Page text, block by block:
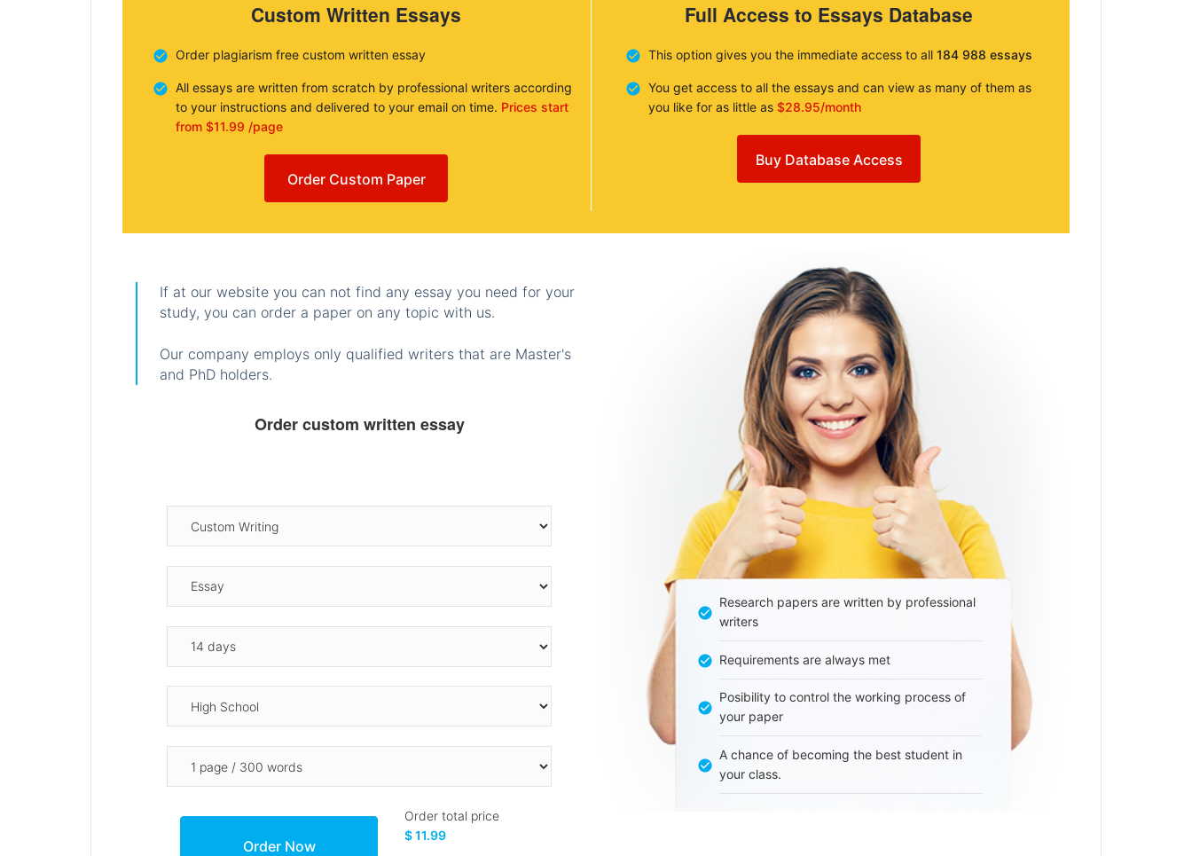
Custom Written Essays
Order plagiarism free custom written essay
All essays are written from scratch by professional writers according
to your instructions and delivered to your email on time. Prices start
from $11.99 /page
Order Custom Paper
Full Access to Essays Database
This option gives you the immediate access to all 184 988 essays
You get access to all the essays and can view as many of them as
you like for as little as $28.95/month
Buy Database Access
If at our website you can not find any essay you need for your
study, you can order a paper on any topic with us.
Our company employs only qualified writers that are Master's
and PhD holders.
Order custom written essay
Order total price
$ 11.99
Research papers are written by professional
writers
Requirements are always met
Posibility to control the working process of
your paper
A chance of becoming the best student in
your class.